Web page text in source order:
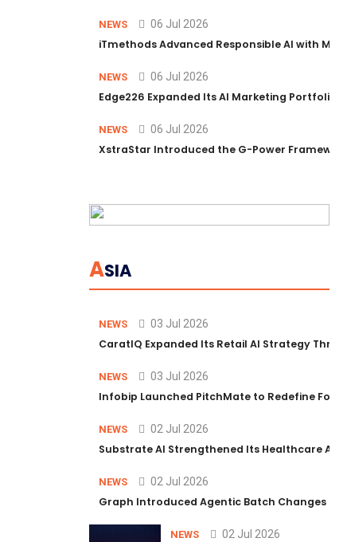
NEWS 06 Jul 2026
iTmethods Advanced Responsible AI with
NEWS 06 Jul 2026
Edge226 Expanded Its AI Marketing Portfolio
NEWS 06 Jul 2026
XstraStar Introduced the G-Power
ASIA
NEWS 03 Jul 2026
CaratIQ Expanded Its Retail AI Strategy
NEWS 03 Jul 2026
Infobip Launched PitchMate to Redefine
NEWS 02 Jul 2026
Substrate AI Strengthened Its Healthcare
NEWS 02 Jul 2026
Graph Introduced Agentic Batch Changes in
NEWS 02 Jul 2026